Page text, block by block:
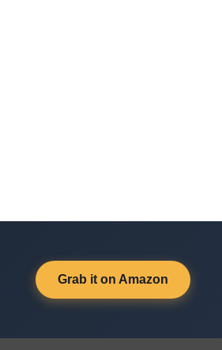
Grab it on Amazon